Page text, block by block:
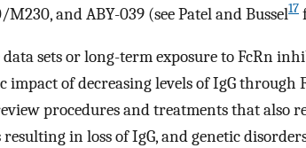
M230, and ABY-039 (see Patel and Bussel17
sets or long-term exposure to FcRn
impact of decreasing levels of IgG through
procedures and treatments that also
resulting in loss of IgG, and genetic